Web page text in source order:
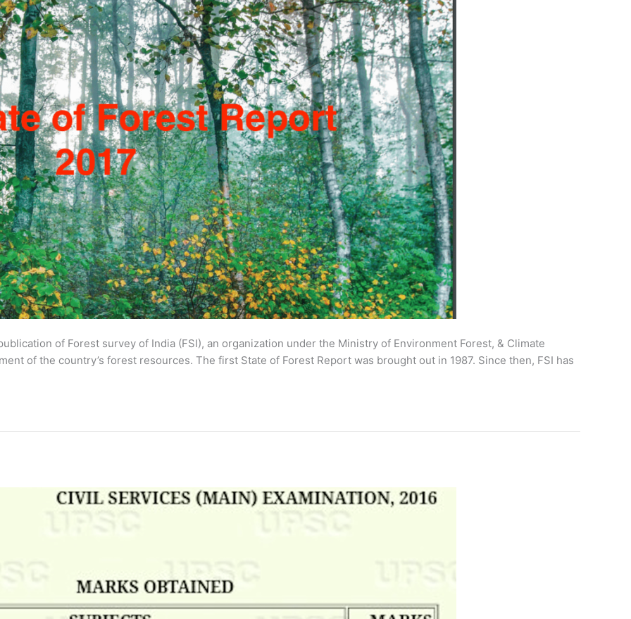
of Forest survey of India (FSI), an organization under the Ministry of Environment Forest, & Climate
of the country’s forest resources. The first State of Forest Report was brought out in 1987. Since then, FSI has